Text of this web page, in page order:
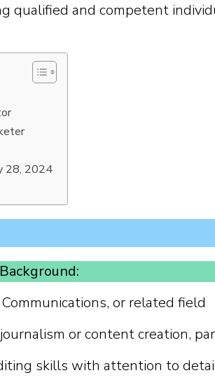
qualified and competent
28, 2024
or related field
or content creation,
skills with attention to